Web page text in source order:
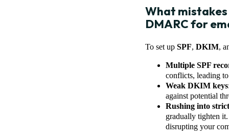
What mistakes
DMARC for
To set up SPF, DKIM,
Multiple SPF
conflicts, leading
Weak DKIM keys
against potential
Rushing into
gradually tighten
disrupting your